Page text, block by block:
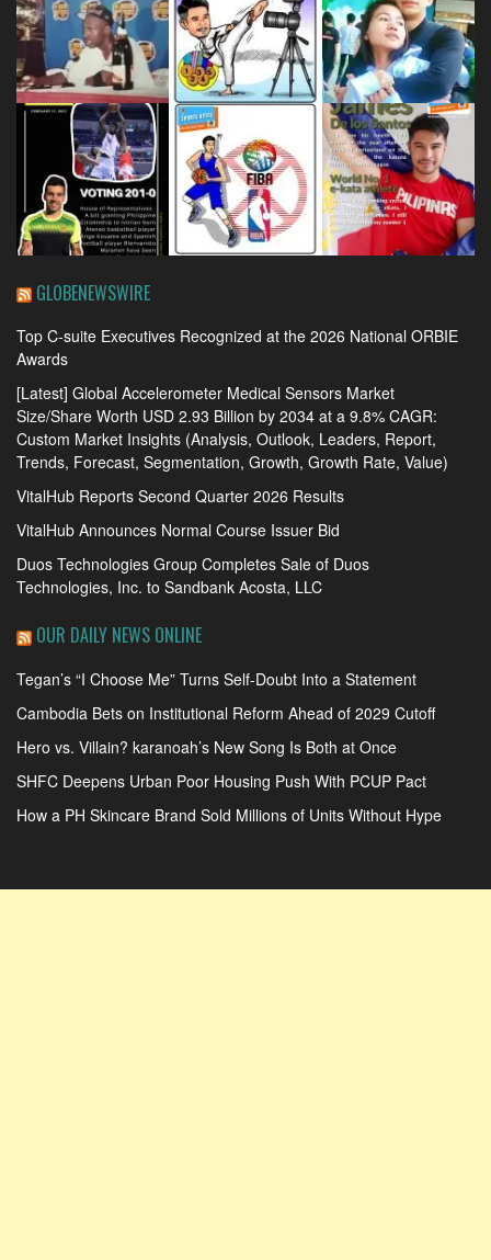
GLOBENEWSWIRE
Top C-suite Executives Recognized at the 2026 National ORBIE
Awards
[Latest] Global Accelerometer Medical Sensors Market
Size/Share Worth USD 2.93 Billion by 2034 at a 9.8% CAGR:
Custom Market Insights (Analysis, Outlook, Leaders, Report,
Trends, Forecast, Segmentation, Growth, Growth Rate, Value)
VitalHub Reports Second Quarter 2026 Results
VitalHub Announces Normal Course Issuer Bid
Duos Technologies Group Completes Sale of Duos
Technologies, Inc. to Sandbank Acosta, LLC
OUR DAILY NEWS ONLINE
Tegan’s “I Choose Me” Turns Self-Doubt Into a Statement
Cambodia Bets on Institutional Reform Ahead of 2029 Cutoff
Hero vs. Villain? karanoah’s New Song Is Both at Once
SHFC Deepens Urban Poor Housing Push With PCUP Pact
How a PH Skincare Brand Sold Millions of Units Without Hype